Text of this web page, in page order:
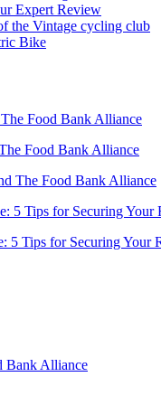
Expert Review
the Vintage cycling club
Bike
Food Bank Alliance
Food Bank Alliance
The Food Bank Alliance
5 Tips for Securing Your
5 Tips for Securing Your
Bank Alliance